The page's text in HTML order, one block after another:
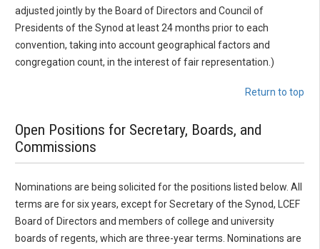
adjusted jointly by the Board of Directors and Council of
Presidents of the Synod at least 24 months prior to each
convention, taking into account geographical factors and
congregation count, in the interest of fair representation.)
Return to top
Open Positions for Secretary, Boards, and
Commissions
Nominations are being solicited for the positions listed below. All
terms are for six years, except for Secretary of the Synod, LCEF
Board of Directors and members of college and university
boards of regents, which are three-year terms. Nominations are